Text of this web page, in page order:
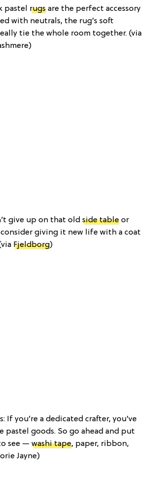
pastel rugs are the perfect accessory
with neutrals, the rug’s soft
tie the whole room together. (via
give up on that old side table or
consider giving it new life with a coat
Fjeldborg)
If you’re a dedicated crafter, you’ve
pastel goods. So go ahead and put
see — washi tape, paper, ribbon,
Jayne)